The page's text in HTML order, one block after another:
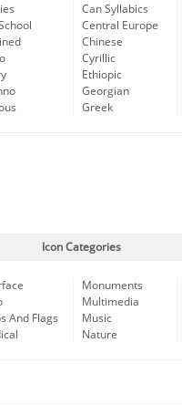
Can Syllabics
Central Europe
Chinese
Cyrillic
Ethiopic
Georgian
Greek
Icon Categories
And Flags
Monuments
Multimedia
Music
Nature